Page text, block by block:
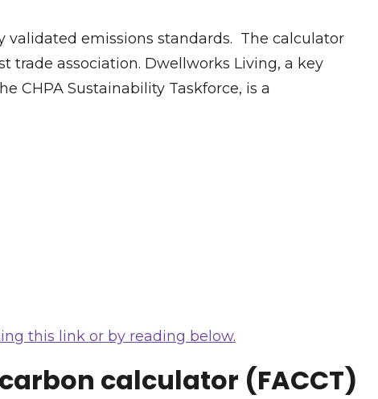
validated emissions standards. The calculator
trade association. Dwellworks Living, a key
CHPA Sustainability Taskforce, is a
this link or by reading below.
calculator (FACCT)